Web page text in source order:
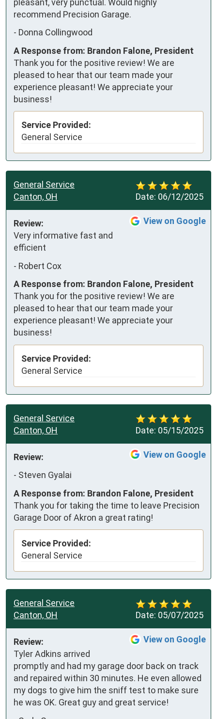
pleasant, very punctual. Would highly
recommend Precision Garage.
- Donna Collingwood
A Response from: Brandon Falone, President
Thank you for the positive review! We are
pleased to hear that our team made your
experience pleasant! We appreciate your
business!
Service Provided:
General Service
Date: 06/12/2025
General Service
Canton, OH
View on Google
Review:
Very informative fast and
efficient
- Robert Cox
A Response from: Brandon Falone, President
Thank you for the positive review! We are
pleased to hear that our team made your
experience pleasant! We appreciate your
business!
Service Provided:
General Service
Date: 05/15/2025
General Service
Canton, OH
View on Google
Review:
- Steven Gyalai
A Response from: Brandon Falone, President
Thank you for taking the time to leave Precision
Garage Door of Akron a great rating!
Service Provided:
General Service
Date: 05/07/2025
General Service
Canton, OH
View on Google
Review:
Tyler Adkins arrived
promptly and had my garage door back on track
and repaired within 30 minutes. He even allowed
my dogs to give him the sniff test to make sure
he was OK. Great guy and great service!